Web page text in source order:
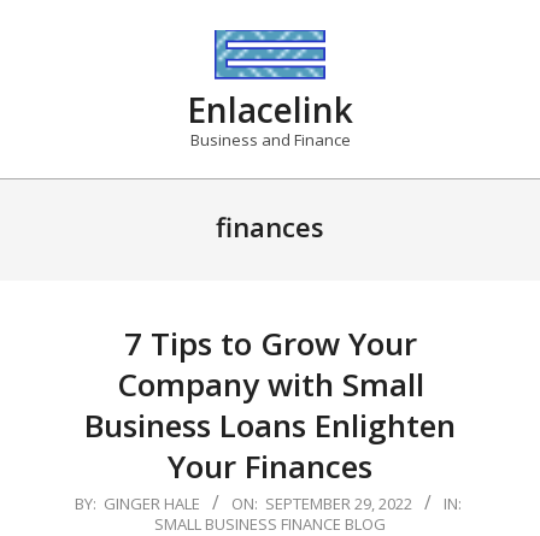
Enlacelink
Business and Finance
finances
7 Tips to Grow Your
Company with Small
Business Loans Enlighten
Your Finances
2022-
BY: GINGER HALE ON: SEPTEMBER 29, 2022
IN:
SMALL BUSINESS FINANCE BLOG